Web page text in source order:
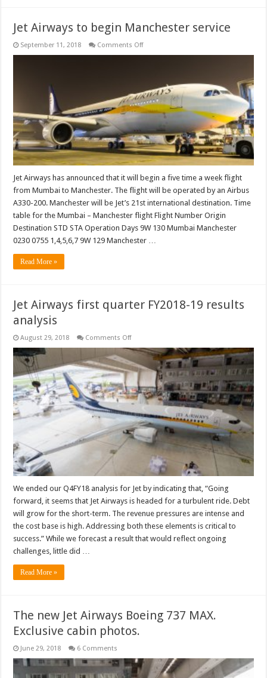
Jet Airways to begin Manchester service
September 11, 2018 Comments Offon
Manchester
service
Jet Airways has announced that it will begin a five time a week flight
from Mumbai to Manchester. The flight will be operated by an Airbus
A330-200. Manchester will be Jet’s 21st international destination. Time
table for the Mumbai – Manchester flight Flight Number Origin
Destination STD STA Operation Days 9W 130 Mumbai Manchester
0230 0755 1,4,5,6,7 9W 129 Manchester …
Read More »
Jet Airways first quarter FY2018-19 results
analysis
August 29, 2018 Comments Offon
Airways
first
quarter
FY2018-
19
results
analysis
We ended our Q4FY18 analysis for Jet by indicating that, “Going
forward, it seems that Jet Airways is headed for a turbulent ride. Debt
will grow for the short-term. The revenue pressures are intense and
the cost base is high. Addressing both these elements is critical to
success.” While we forecast a result that would reflect ongoing
challenges, little did …
Read More »
The new Jet Airways Boeing 737 MAX.
Exclusive cabin photos.
June 29, 2018 6 Comments